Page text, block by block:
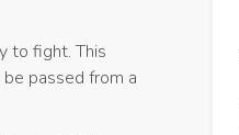
to fight. This
passed from a